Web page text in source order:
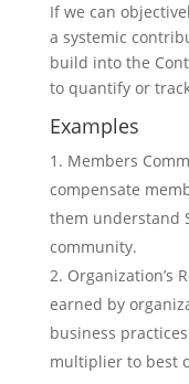
If we can
a systemic
build into the
to quantify or
Examples
Members
compensate
them understand
community.
Organization’s
earned by
business
multiplier to best